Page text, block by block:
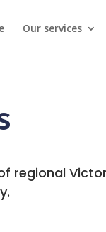
Our services
regional